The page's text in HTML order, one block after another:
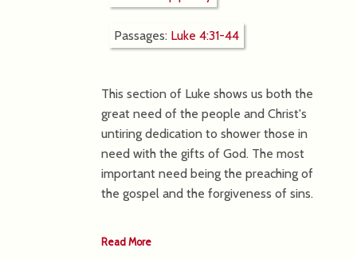
Passages: Luke 4:31-44
This section of Luke shows us both the
great need of the people and Christ's
untiring dedication to shower those in
need with the gifts of God. The most
important need being the preaching of
the gospel and the forgiveness of sins.
Read More